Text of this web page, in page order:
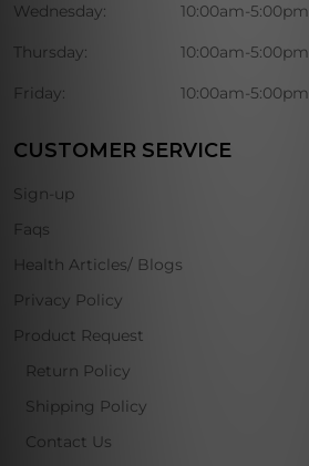
Wednesday: 10:00am-5:00pm
Thursday: 10:00am-5:00pm
Friday: 10:00am-5:00pm
CUSTOMER SERVICE
Sign-up
Faqs
Health Articles/ Blogs
Privacy Policy
Product Request
Return Policy
Shipping Policy
Contact Us